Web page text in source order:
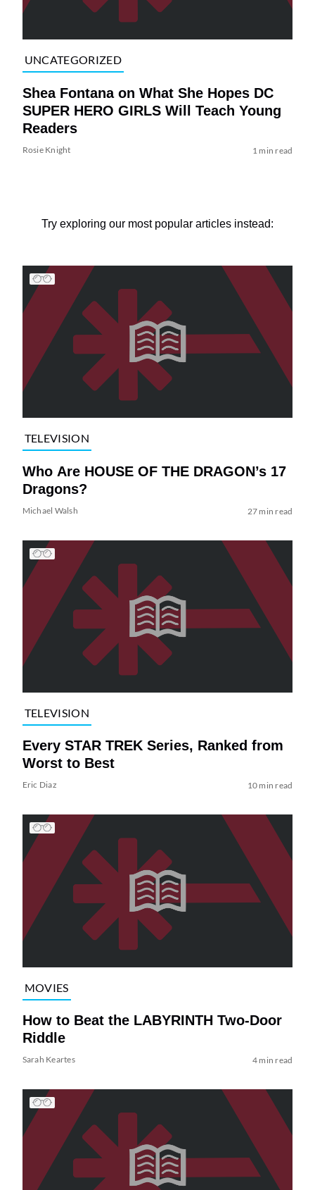
UNCATEGORIZED
Shea Fontana on What She Hopes DC
SUPER HERO GIRLS Will Teach Young
Readers
Rosie Knight 1 min read
Try exploring our most popular articles instead:
TELEVISION
Who Are HOUSE OF THE DRAGON’s 17
Dragons?
Michael Walsh 27 min read
TELEVISION
Every STAR TREK Series, Ranked from
Worst to Best
Eric Diaz 10 min read
MOVIES
How to Beat the LABYRINTH Two-Door
Riddle
Sarah Keartes 4 min read